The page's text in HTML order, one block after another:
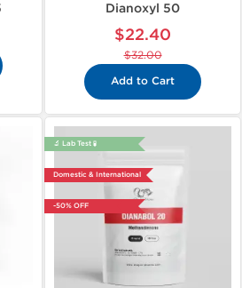
Dianoxyl 50
$22.40
$32.00
Add to Cart
🔬 Lab Test 🧪
Domestic & International
-50% OFF